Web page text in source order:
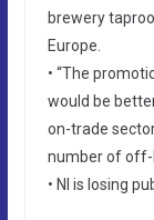
brewery
Europe.
• “The
would be
on-trade
number of off-
• NI is losing